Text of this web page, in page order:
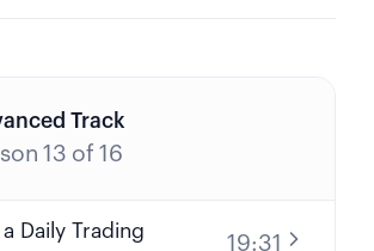
Track
13 of 16
Daily Trading
19:31